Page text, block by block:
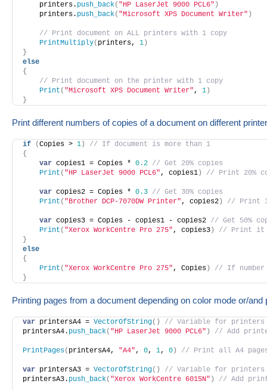
    printers.
push_back( "HP LaserJet 9000 PCL6" )
    printers.
push_back( "Microsoft XPS Document Writer" )
// Print document on ALL printers with 1 copy
PrintMultiply( printers, 1 )
}
else
{
// Print document on the printer with 1 copy
Print ( "Microsoft XPS Document Writer", 1 )
}
Print different numbers of copies of a document on different
if (Copies > 1 )
// If document is more than 1
{
var copies1 = Copies * 0.2 // Get 20% copies
Print ( "HP LaserJet 9000 PCL6", copies1 ) // Print 20%
var copies2 = Copies * 0.3 // Get 30% copies
Print ( "Brother DCP-7070DW Printer", copies2 ) // Print
var copies3 = Copies - copies1 - copies2 // Get 50%
Print ( "Xerox WorkCentre Pro 275", copies3 )
// Print it
}
else
{
Print ( "Xerox WorkCentre Pro 275", Copies )
// If
}
Printing pages from a document depending on color mode or/and
var printersA4 = VectorOfString( )
// Variable for
printersA4. push_back( "HP LaserJet 9000 PCL6" ) // Add
PrintPages( printersA4, "A4", 0, 1, 0 ) // Print all А4
var printersA3 = VectorOfString( )
// Variable for
printersA3. push_back( "Xerox WorkCentre 6015N" ) // Add